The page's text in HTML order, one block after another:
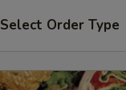
Select Order Type